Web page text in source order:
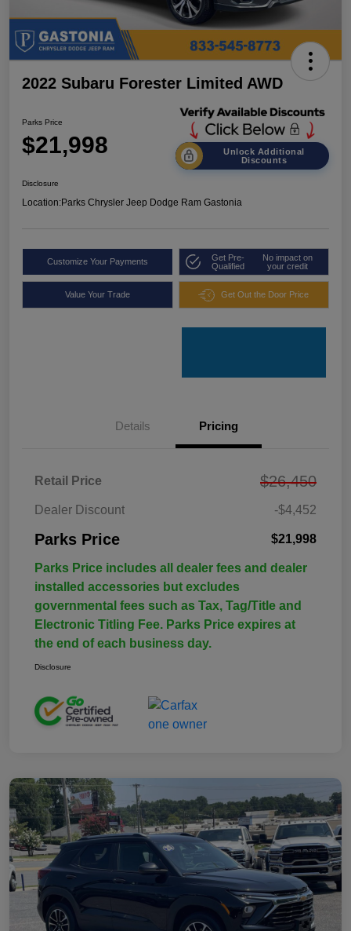
2022 Subaru Forester Limited AWD
Parks Price
$21,998
Unlock Additional
Discounts
Disclosure
Location:Parks Chrysler Jeep Dodge Ram Gastonia
Customize Your Payments
Get Pre-
Qualified
No impact on
your credit
Value Your Trade Get Out the Door Price
Details Pricing
Retail Price $26,450
Dealer Discount -$4,452
Parks Price $21,998
Parks Price includes all dealer fees and dealer
installed accessories but excludes
governmental fees such as Tax, Tag/Title and
Electronic Titling Fee. Parks Price expires at
the end of each business day.
Disclosure